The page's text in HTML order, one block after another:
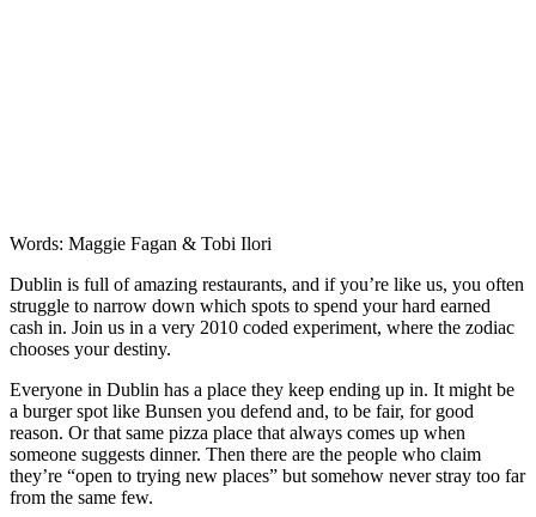
Words: Maggie Fagan & Tobi Ilori
Dublin is full of amazing restaurants, and if you’re like us, you often
struggle to narrow down which spots to spend your hard earned
cash in. Join us in a very 2010 coded experiment, where the zodiac
chooses your destiny.
Everyone in Dublin has a place they keep ending up in. It might be
a burger spot like Bunsen you defend and, to be fair, for good
reason. Or that same pizza place that always comes up when
someone suggests dinner. Then there are the people who claim
they’re “open to trying new places” but somehow never stray too far
from the same few.